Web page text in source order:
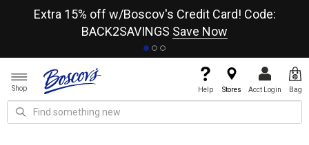
Extra 15% off w/Boscov's Credit Card! Code:
BACK2SAVINGS Save Now
Shop Help Stores Acct Login Bag